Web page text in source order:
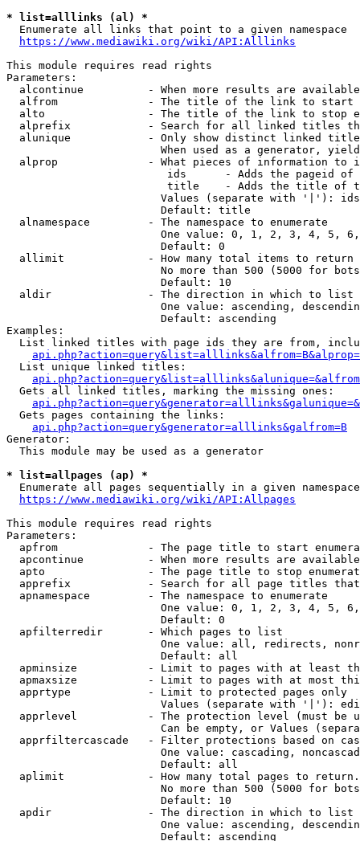
* list=alllinks (al) *
  Enumerate all links that point to a given namespace
https://www.mediawiki.org/wiki/API:Alllinks
This module requires read rights
Parameters:
alcontinue          - When more results are
alfrom              - The title of the link to start
alto                - The title of the link to stop
alprefix            - Search for all linked titles
alunique            - Only show distinct linked
When used as a generator,
alprop              - What pieces of information to
ids      - Adds the pageid
title    - Adds the title of
Values (separate with '|'):
                        Default: title
  alnamespace         - The namespace to enumerate
One value: 0, 1, 2, 3, 4, 5,
                        Default: 0
  allimit             - How many total items to return
No more than 500 (5000 for
                        Default: 10
  aldir               - The direction in which to list
One value: ascending,
                        Default: ascending
Examples:
List linked titles with page ids they are from,
  List unique linked titles:
  Gets all linked titles, marking the missing ones:
  Gets pages containing the links:
api.php?action=query&generator=alllinks&galfrom=B
Generator:
  This module may be used as a generator
* list=allpages (ap) *
Enumerate all pages sequentially in a given
https://www.mediawiki.org/wiki/API:Allpages
This module requires read rights
Parameters:
apfrom              - The page title to start
apcontinue          - When more results are
apto                - The page title to stop
apprefix            - Search for all page titles
  apnamespace         - The namespace to enumerate
One value: 0, 1, 2, 3, 4, 5,
                        Default: 0
  apfilterredir       - Which pages to list
One value: all, redirects,
                        Default: all
apminsize           - Limit to pages with at least
apmaxsize           - Limit to pages with at most
  apprtype            - Limit to protected pages only
Values (separate with '|'):
apprlevel           - The protection level (must be
Can be empty, or Values
apprfiltercascade   - Filter protections based on
One value: cascading,
                        Default: all
  aplimit             - How many total pages to return.
No more than 500 (5000 for
                        Default: 10
  apdir               - The direction in which to list
One value: ascending,
                        Default: ascending